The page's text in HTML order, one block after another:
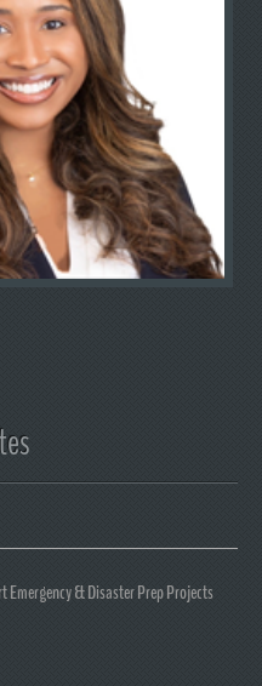
Emergency & Disaster Prep Projects